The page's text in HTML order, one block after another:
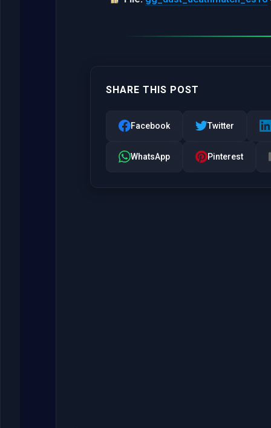
SHARE THIS POST
Facebook Twitter
WhatsApp Pinterest